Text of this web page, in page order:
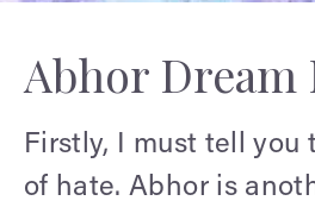
Abhor Dream
Firstly, I must tell you
of hate. Abhor is